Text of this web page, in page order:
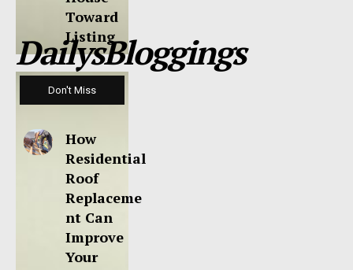
Toward
Listing
DailysBloggings
Don't Miss
How
Residential
Roof
Replaceme
nt Can
Improve
Your